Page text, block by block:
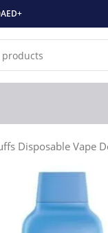
Disposable Vape